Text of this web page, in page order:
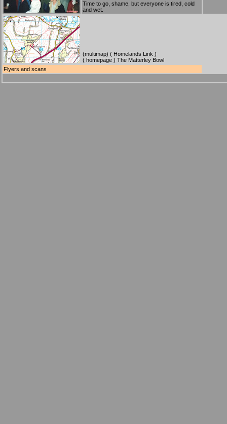
Time to go, shame, but everyone is tired, cold
and wet.
(multimap) ( Homelands Link )
( homepage ) The Matterley Bowl
Flyers and scans